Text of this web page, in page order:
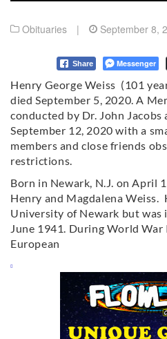
Obituaries | September 8,
Share Messenger
Henry George Weiss (101
died September 5, 2020. A
conducted by Dr. John Jacobs
September 12, 2020 with a
members and close friends
restrictions.
Born in Newark, N.J. on April
Henry and Magdalena Weiss.
University of Newark but
June 1941. During World
European